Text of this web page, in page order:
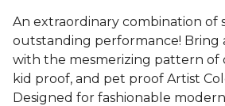
An extraordinary combination of
outstanding performance! Bring
with the mesmerizing pattern of
kid proof, and pet proof Artist
Designed for fashionable